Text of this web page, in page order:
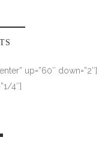
up=”60″ down=”2″]
4″]